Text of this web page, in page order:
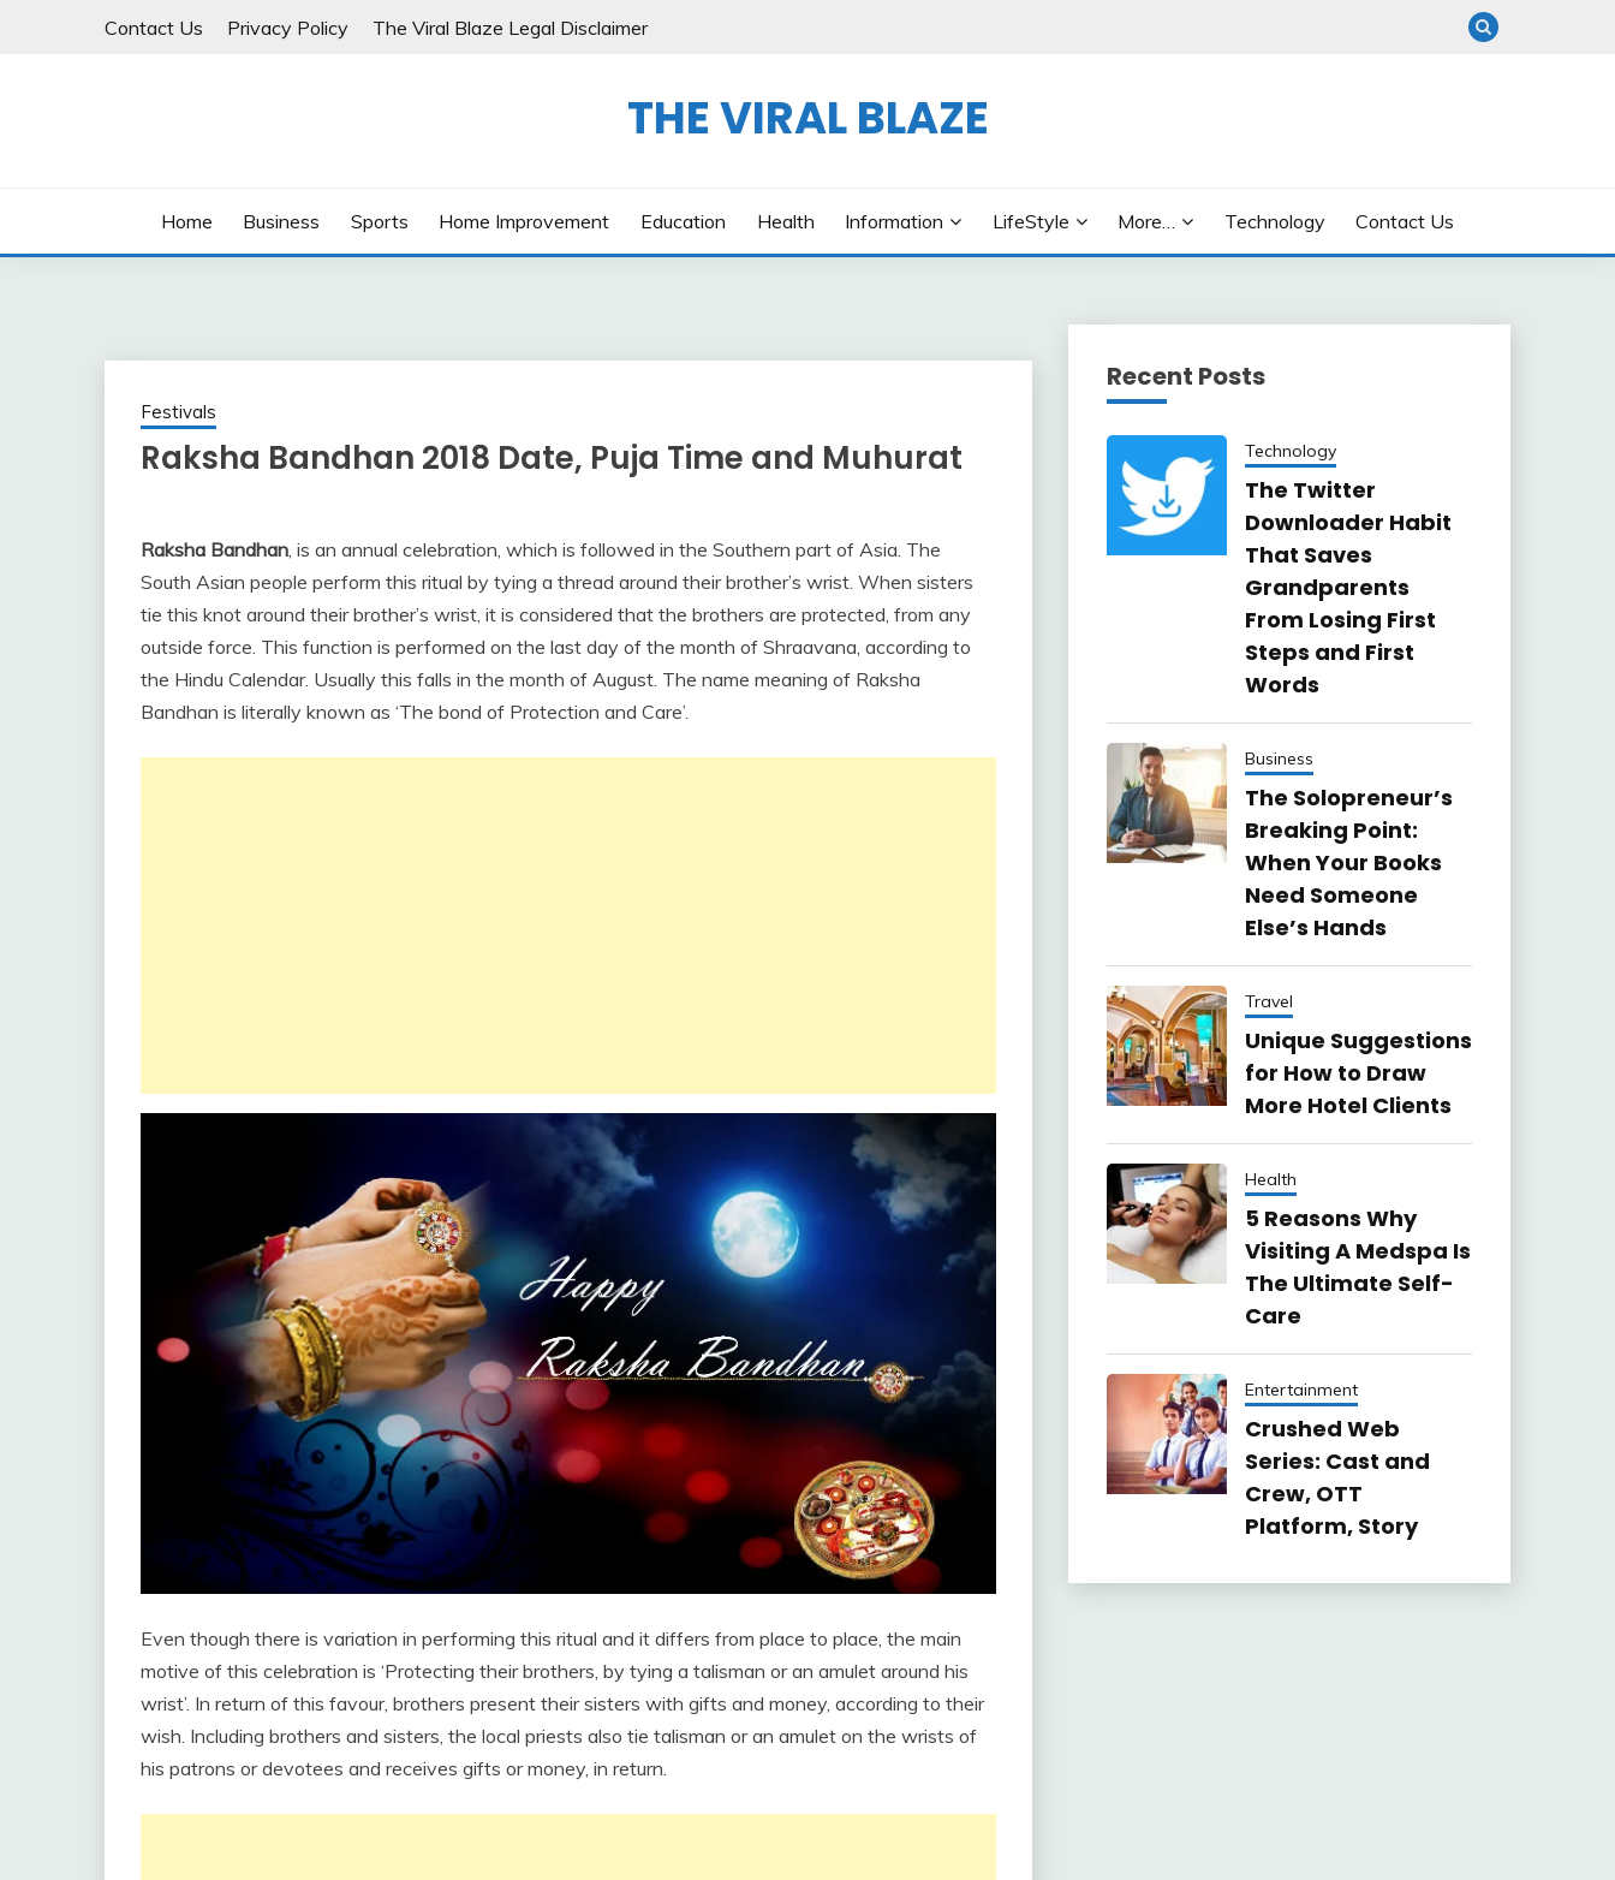
Contact Us Privacy Policy The Viral Blaze Legal Disclaimer
THE VIRAL BLAZE
Home Business Sports Home Improvement Education Health Information LifeStyle More… Technology Contact Us
Festivals
Raksha Bandhan 2018 Date, Puja Time and Muhurat
Raksha Bandhan, is an annual celebration, which is followed in the Southern part of Asia. The
South Asian people perform this ritual by tying a thread around their brother’s wrist. When sisters
tie this knot around their brother’s wrist, it is considered that the brothers are protected, from any
outside force. This function is performed on the last day of the month of Shraavana, according to
the Hindu Calendar. Usually this falls in the month of August. The name meaning of Raksha
Bandhan is literally known as ‘The bond of Protection and Care’.
Even though there is variation in performing this ritual and it differs from place to place, the main
motive of this celebration is ‘Protecting their brothers, by tying a talisman or an amulet around his
wrist’. In return of this favour, brothers present their sisters with gifts and money, according to their
wish. Including brothers and sisters, the local priests also tie talisman or an amulet on the wrists of
his patrons or devotees and receives gifts or money, in return.
Recent Posts
Technology
The Twitter
Downloader Habit
That Saves
Grandparents
From Losing First
Steps and First
Words
Business
The Solopreneur’s
Breaking Point:
When Your Books
Need Someone
Else’s Hands
Travel
Unique Suggestions
for How to Draw
More Hotel Clients
Health
5 Reasons Why
Visiting A Medspa Is
The Ultimate Self-
Care
Entertainment
Crushed Web
Series: Cast and
Crew, OTT
Platform, Story